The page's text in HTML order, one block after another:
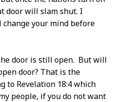
door will slam shut. I
your mind before
door is still open. But will
door? That is the
to Revelation 18:4 which
people, if you do not want